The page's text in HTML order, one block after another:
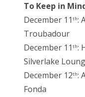
To Keep in
December 11 th:
Troubadour
December 11 th:
Silverlake
December 12th:
Fonda